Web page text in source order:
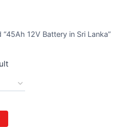
12V Battery in Sri Lanka”